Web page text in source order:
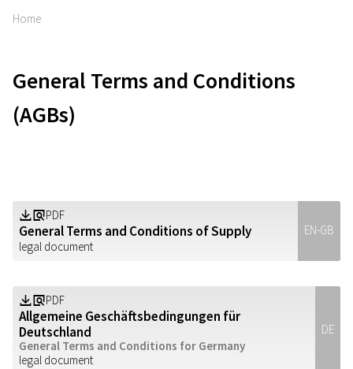
Home
General Terms and Conditions
(AGBs)
EN-GB
General Terms and Conditions of Supply
legal document
Z aPDF
DE
Allgemeine Geschäftsbedingungen für
Deutschland
General Terms and Conditions for Germany
legal document
Z aPDF